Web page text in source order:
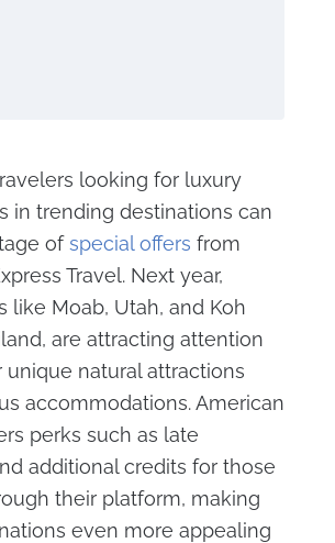
looking for luxury
in trending destinations can
ofspecial offers from
Travel. Next year,
like Moab, Utah, and Koh
are attracting attention
natural attractions
accommodations. American
perks such as late
additional credits for those
their platform, making
even more appealing